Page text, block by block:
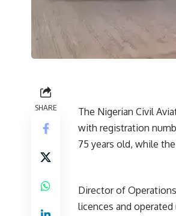
SHARE
The Nigerian Civil
with registration
75 years old, while
Director of
licences and